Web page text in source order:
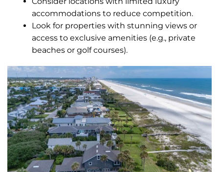
accommodations to reduce competition.
Look for properties with stunning views or
access to exclusive amenities (e.g., private
beaches or golf courses).